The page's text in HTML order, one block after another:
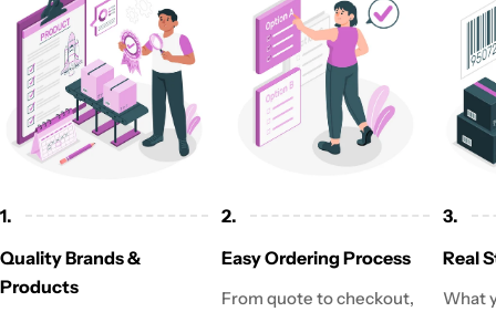
1.
Quality Brands &
Products
2.
Easy Ordering Process
From quote to checkout,
3.
Real
What